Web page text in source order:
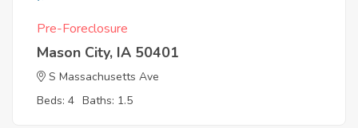
Pre-Foreclosure
Mason City, IA 50401
S Massachusetts Ave
Beds: 4 Baths: 1.5